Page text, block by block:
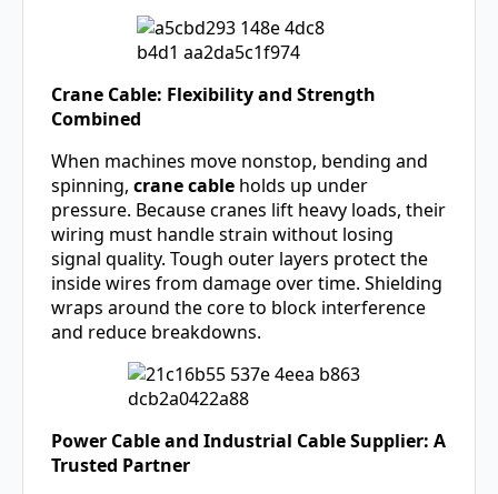
Crane Cable: Flexibility and Strength
Combined
When machines move nonstop, bending and
spinning, crane cable holds up under
pressure. Because cranes lift heavy loads, their
wiring must handle strain without losing
signal quality. Tough outer layers protect the
inside wires from damage over time. Shielding
wraps around the core to block interference
and reduce breakdowns.
Power Cable and Industrial Cable Supplier: A
Trusted Partner